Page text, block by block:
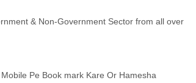
& Non-Government Sector from all over
Pe Book mark Kare Or Hamesha